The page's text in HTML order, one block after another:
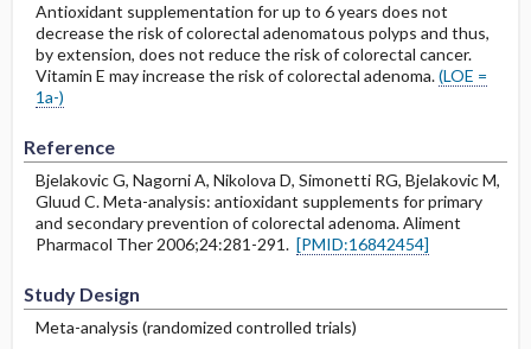
Antioxidant supplementation for up to 6 years does not
decrease the risk of colorectal adenomatous polyps and thus,
by extension, does not reduce the risk of colorectal cancer.
Vitamin E may increase the risk of colorectal adenoma.(LOE =
1a-)
Reference
Bjelakovic G, Nagorni A, Nikolova D, Simonetti RG, Bjelakovic M,
Gluud C. Meta-analysis: antioxidant supplements for primary
and secondary prevention of colorectal adenoma. Aliment
Pharmacol Ther 2006;24:281-291. [PMID:16842454]
Study Design
Meta-analysis (randomized controlled trials)